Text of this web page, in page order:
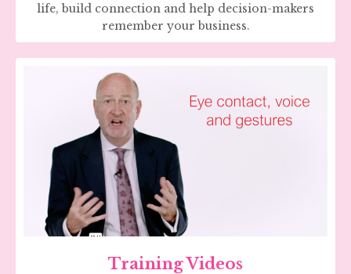
life, build connection and help decision-makers
remember your business.
Training Videos